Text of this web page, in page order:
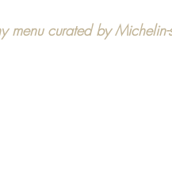
menu curated by